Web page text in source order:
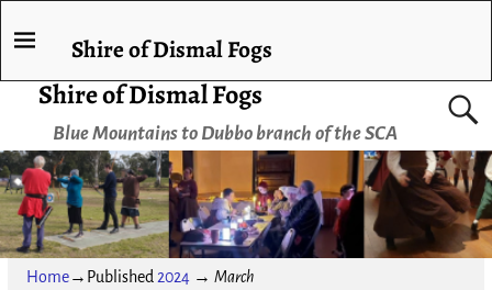
Shire of Dismal Fogs
Blue Mountains to Dubbo branch of the SCA
Shire of Dismal Fogs
Home→Published 2024→ March